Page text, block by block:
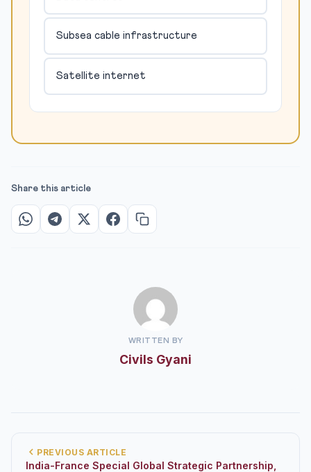
Subsea cable infrastructure
Satellite internet
Share this article
WRITTEN BY
Civils Gyani
PREVIOUS ARTICLE
India-France Special Global Strategic Partnership,